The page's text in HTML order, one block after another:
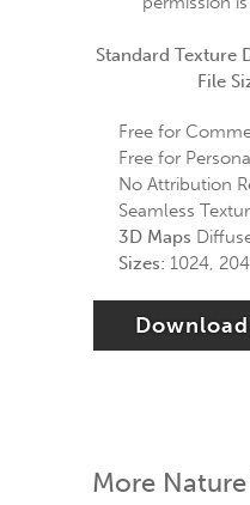
Standard Texture
File
Free for
Free for
No Attribution
Seamless
3D Maps
Sizes: 1024,
More